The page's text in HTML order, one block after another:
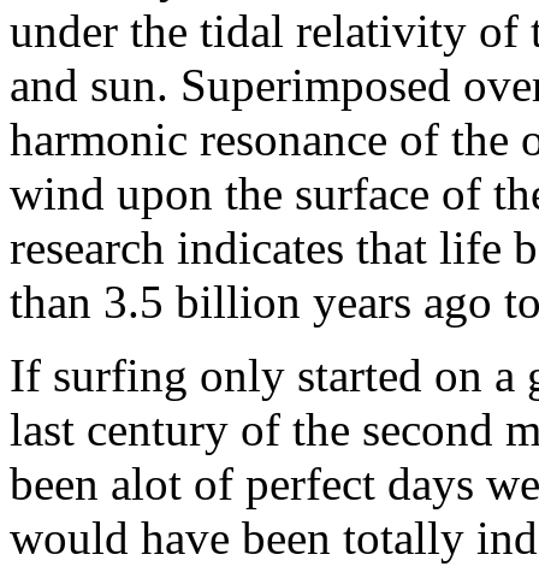
under the tidal relativity of
and sun. Superimposed
harmonic resonance of the
wind upon the surface of
research indicates that life
than 3.5 billion years ago
If surfing only started on a
last century of the second
been alot of perfect days
would have been totally